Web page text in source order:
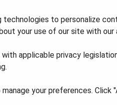
Company
Pro Service
Services, LLC. All Rights
technologies to personalize
your use of our site with
applicable privacy
manage your preferences.